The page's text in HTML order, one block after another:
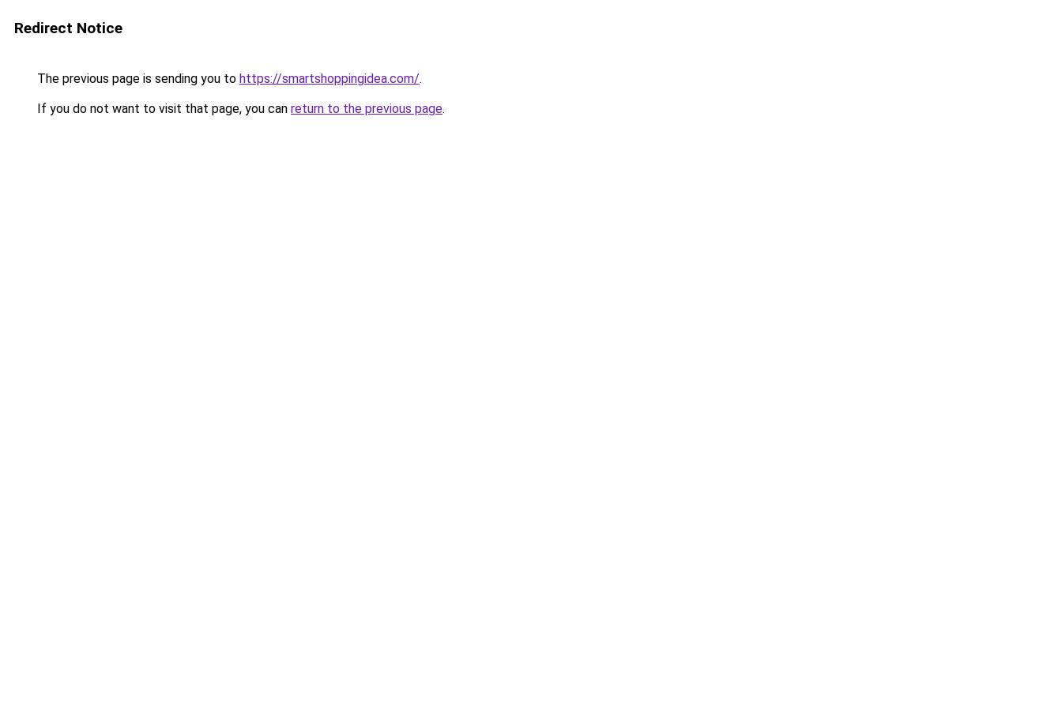
Redirect Notice
The previous page is sending you to https://smartshoppingidea.com/.
If you do not want to visit that page, you can return to the previous page.